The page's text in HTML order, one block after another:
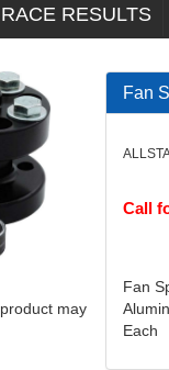
RACE RESULTS
may
Fan
Call
Fan
Each